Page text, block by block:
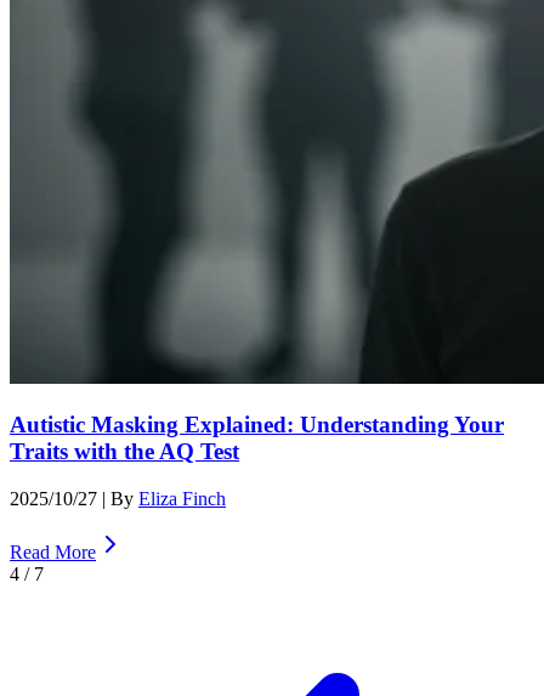
Autistic Masking Explained: Understanding Your
Traits with the AQ Test
2025/10/27 | By Eliza Finch
Read More
4 / 7